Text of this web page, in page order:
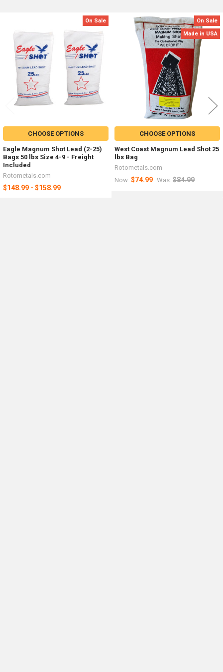
Related
Products
On Sale
CHOOSE OPTIONS
Eagle Magnum Shot Lead (2-25)
Bags 50 lbs Size 4-9 - Freight
Included
Rotometals.com
$148.99 - $158.99
On Sale
Made in USA
CHOOSE OPTIONS
West Coast Magnum Lead Shot 25
lbs Bag
Rotometals.com
Now: $74.99 Was: $84.99